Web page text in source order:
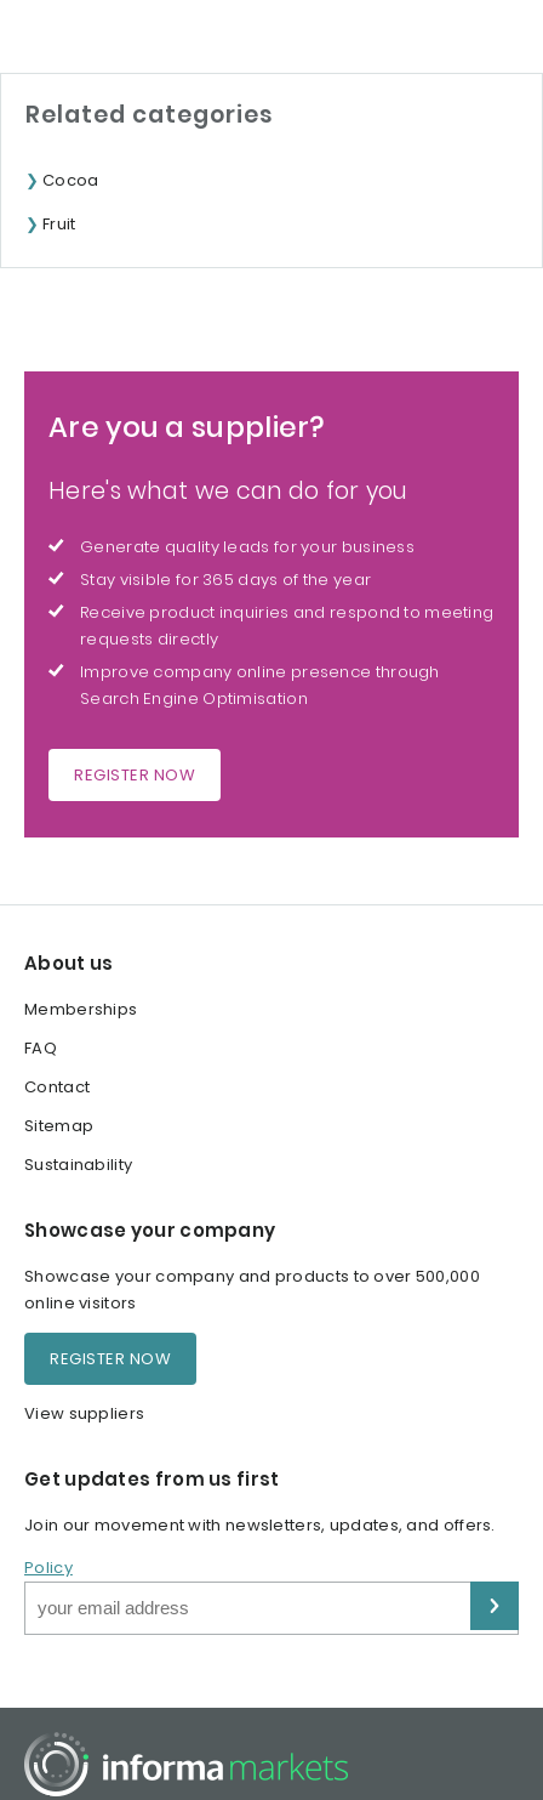
Related categories
Cocoa
Fruit
Are you a supplier?
Here's what we can do for you
Generate quality leads for your business
Stay visible for 365 days of the year
Receive product inquiries and respond to meeting
requests directly
Improve company online presence through
Search Engine Optimisation
REGISTER NOW
About us
Memberships
FAQ
Contact
Sitemap
Sustainability
Showcase your company
Showcase your company and products to over 500,000
online visitors
REGISTER NOW
View suppliers
Get updates from us first
Join our movement with newsletters, updates, and offers.
Policy